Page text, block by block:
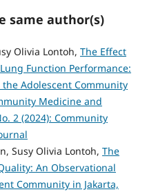
same author(s)
Olivia Lontoh, The Effect
Function Performance:
Adolescent Community
Medicine and
2 (2024): Community
Susy Olivia Lontoh, The
An Observational
Community in Jakarta,